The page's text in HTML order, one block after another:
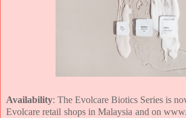
Availability: The Evolcare Biotics Series is
Evolcare retail shops inMalaysia and on